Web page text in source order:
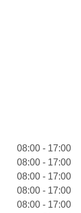
08:00 - 17:00
08:00 - 17:00
08:00 - 17:00
08:00 - 17:00
08:00 - 17:00